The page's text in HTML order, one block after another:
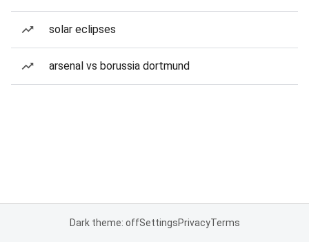
solar eclipses
arsenal vs borussia dortmund
Dark theme: offSettingsPrivacyTerms